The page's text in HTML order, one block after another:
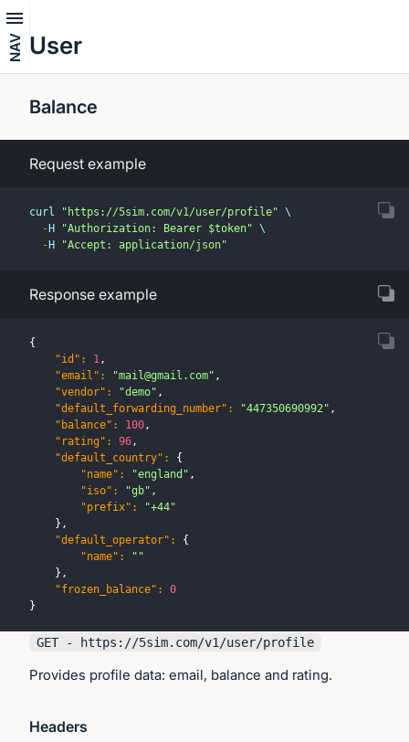
NAV User
Balance
Request example
curl "https://5sim.com/v1/user/profile" \
- H "Authorization: Bearer $token" \
- H "Accept: application/json"
Response example
{
"id" : 1,
"email" : "mail@gmail.com" ,
"vendor" : "demo" ,
"default_forwarding_number" : "447350690992" ,
"balance" : 100,
"rating" : 96,
"default_country" :
{
"name" : "england" ,
"iso" : "gb" ,
"prefix" :
"+44"
} ,
"default_operator" :
{
"name" :
""
} ,
"frozen_balance" :
0
}
GET - https://5sim.com/v1/user/profile
Provides profile data: email, balance and rating.
Headers